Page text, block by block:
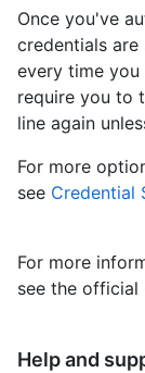
Once you've
credentials
every time you
require you to
line again
For more
see Credential
For more
see the official
Help and